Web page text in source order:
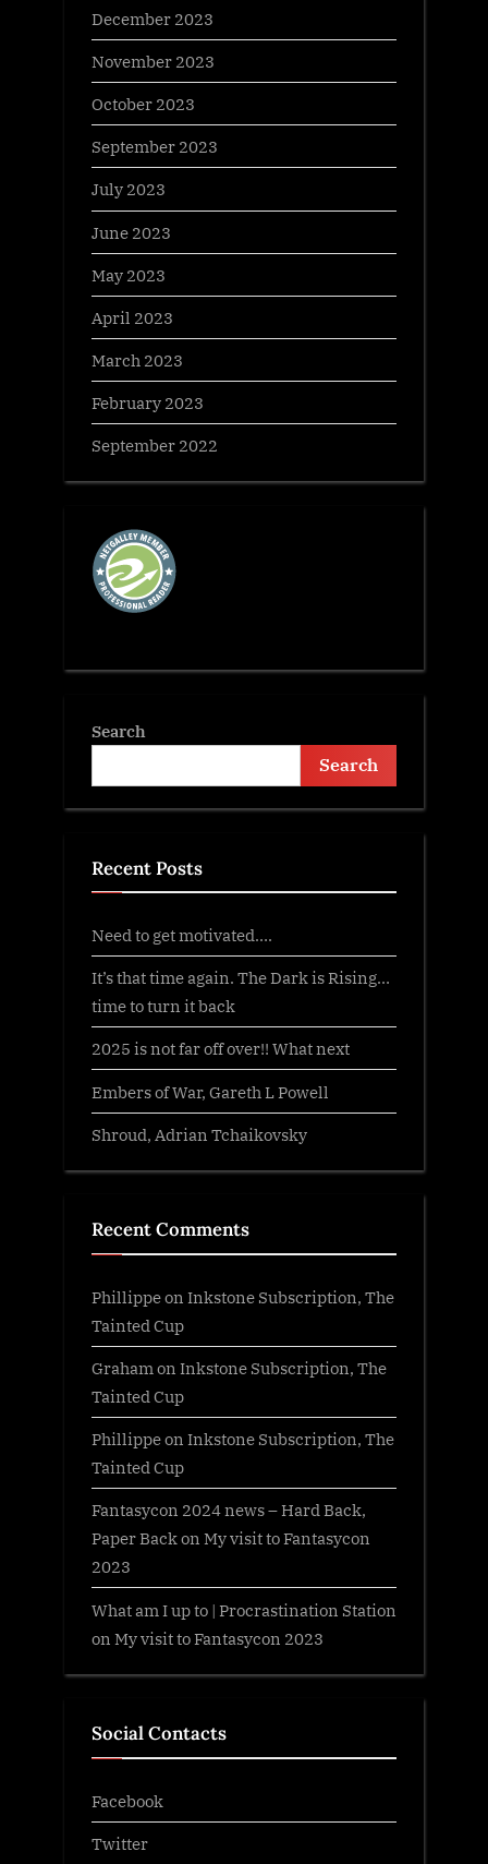
December 2023
November 2023
October 2023
September 2023
July 2023
June 2023
May 2023
April 2023
March 2023
February 2023
September 2022
Search
Search
Recent Posts
Need to get motivated….
It’s that time again. The Dark is Rising…
time to turn it back
2025 is not far off over!! What next
Embers of War, Gareth L Powell
Shroud, Adrian Tchaikovsky
Recent Comments
Phillippeon Inkstone Subscription, The
Tainted Cup
Grahamon Inkstone Subscription, The
Tainted Cup
Phillippeon Inkstone Subscription, The
Tainted Cup
Fantasycon 2024 news – Hard Back,
Paper Backon My visit to Fantasycon
2023
What am I up to | Procrastination Station
on My visit to Fantasycon 2023
Social Contacts
Facebook
Twitter